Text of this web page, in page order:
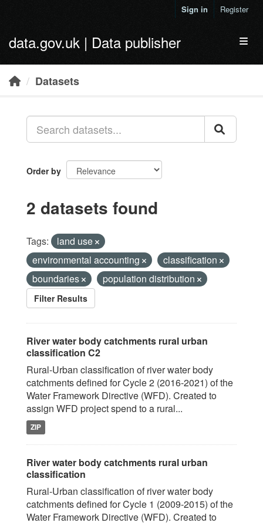
Sign in Register
data.gov.uk | Data publisher
Datasets
Order by
2 datasets found
Tags:
land use
environmental accounting
classification
boundaries
population distribution
Filter Results
River water body catchments rural urban
classification C2
Rural-Urban classification of river water body
catchments defined for Cycle 2 (2016-2021) of the
Water Framework Directive (WFD). Created to
assign WFD project spend to a rural...
ZIP
River water body catchments rural urban
classification
Rural-Urban classification of river water body
catchments defined for Cycle 1 (2009-2015) of the
Water Framework Directive (WFD). Created to